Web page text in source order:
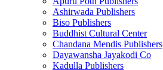
Ashirwada Publishers
Biso Publishers
Buddhist Cultural Center
Chandana Mendis Publishers
Dayawansha Jayakodi Co
Kadulla Publishers